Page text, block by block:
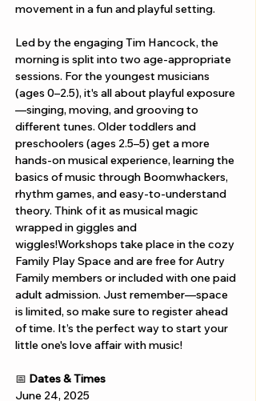
movement in a fun and playful setting.
Led by the engaging Tim Hancock, the
morning is split into two age-appropriate
sessions. For the youngest musicians
(ages 0–2.5), it's all about playful exposure
—singing, moving, and grooving to
different tunes. Older toddlers and
preschoolers (ages 2.5–5) get a more
hands-on musical experience, learning the
basics of music through Boomwhackers,
rhythm games, and easy-to-understand
theory. Think of it as musical magic
wrapped in giggles and
wiggles!Workshops take place in the cozy
Family Play Space and are free for Autry
Family members or included with one paid
adult admission. Just remember—space
is limited, so make sure to register ahead
of time. It’s the perfect way to start your
little one's love affair with music!
📅 Dates & Times
June 24, 2025